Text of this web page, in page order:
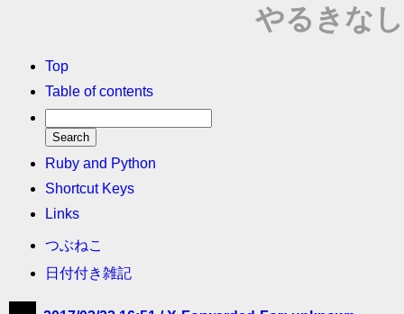
やるきなし
Top
Table of contents
Ruby and Python
Shortcut Keys
Links
つぶねこ
日付付き雑記